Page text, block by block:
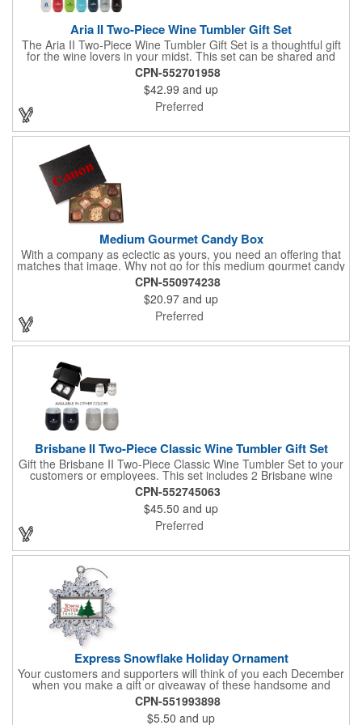
Aria II Two-Piece Wine Tumbler Gift Set
The Aria II Two-Piece Wine Tumbler Gift Set is a thoughtful gift
for the wine lovers in your midst. This set can be shared and
enjoyed with a friend as it includes two Aria tumblers. It comes
in a classic medium-sized black gift box and each tumbler has a
12 oz. capacity and includes a protective, clear push-in lid.
These double wall tumblers are perfect for the summer and
winter with their vacuum insulation and copper lining which keep
They have a beautiful powder-coated finish and are FDA
CPN-552701958
$42.99 and up
Preferred
Medium Gourmet Candy Box
With a company as eclectic as yours, you need an offering that
matches that image. Why not go for this medium gourmet candy
box? It features a collection of different chocolates that your
clients will love! Just imprint your logo to the lid using our pad
print method and give this 3 1/2" x 5" x 1 3/8" container as an
extra to anyone who makes a purchase to sweeten the deal!
That's great customer service that will go a long way!
CPN-550974238
$20.97 and up
Preferred
Brisbane II Two-Piece Classic Wine Tumbler Gift Set
Gift the Brisbane II Two-Piece Classic Wine Tumbler Set to your
customers or employees. This set includes 2 Brisbane wine
tumblers with 12 oz. capacities each. With a double wall, copper
lining and vacuum insulation, these tumblers will keep your hot
drinks hot for 8 hours and your cold drinks cold for 12 hours.
They are made with 304 stainless steel, have beautiful
ergonomic designs and clear, push-in lids. Tumblers are FDA
CPN-552745063
$45.50 and up
Preferred
Express Snowflake Holiday Ornament
Your customers and supporters will think of you each December
when you make a gift or giveaway of these handsome and
collectible holiday ornament. These quality zinc ornaments are
sure to brighten up the season for all who receive them. This 2
1/2" ornament features a gorgeous snowflake design with a
CPN-551993898
$5.50 and up